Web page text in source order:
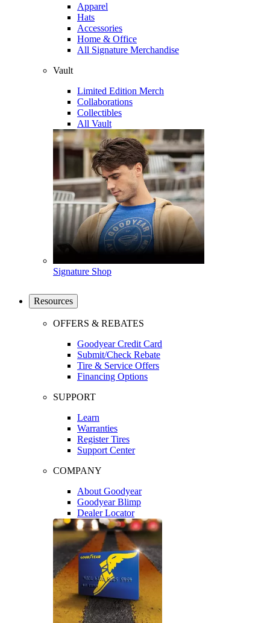
Apparel
Hats
Accessories
Home & Office
All Signature Merchandise
Vault
Limited Edition Merch
Collaborations
Collectibles
All Vault
Signature Shop
Resources
OFFERS & REBATES
Goodyear Credit Card
Submit/Check Rebate
Tire & Service Offers
Financing Options
SUPPORT
Learn
Warranties
Register Tires
Support Center
COMPANY
About Goodyear
Goodyear Blimp
Dealer Locator